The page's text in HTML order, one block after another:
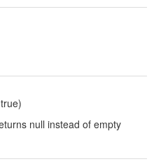
null instead of empty